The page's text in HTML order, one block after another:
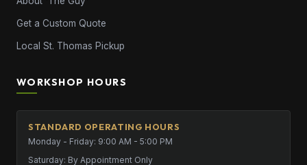
Get a Custom Quote
Local St. Thomas Pickup
WORKSHOP HOURS
STANDARD OPERATING HOURS
Monday - Friday: 9:00 AM - 5:00 PM
Saturday: By Appointment Only